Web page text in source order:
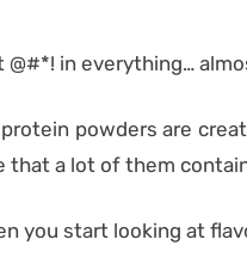
@#*! in everything…
powders are
that a lot of them
you start looking at